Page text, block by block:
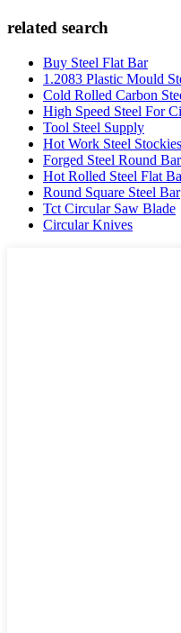
related search
Buy Steel Flat Bar
1.2083 Plastic Mould
Cold Rolled Carbon
High Speed Steel For
Tool Steel Supply
Hot Work Steel
Forged Steel Round Bar
Hot Rolled Steel Flat
Round Square Steel Bar
Tct Circular Saw Blade
Circular Knives